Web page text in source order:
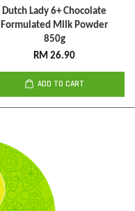
Dutch Lady 6+ Chocolate
Formulated Milk Powder
850g
RM 26.90
ADD TO CART